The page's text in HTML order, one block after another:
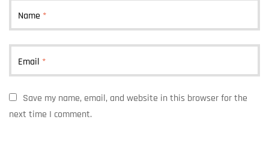
Name *
Email *
Save my name, email, and website in this browser for the
next time I comment.